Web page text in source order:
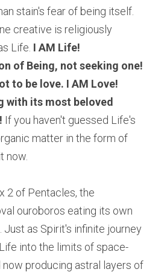
stain's fear of being itself.
creative is religiously
Life. I AM Life!
of Being, not seeking one!
to be love. I AM Love!
with its most beloved
If you haven't guessed Life's
matter in the form of
now.
2 of Pentacles, the
ouroboros eating its own
Just as Spirit's infinite journey
into the limits of space-
now producing astral layers of